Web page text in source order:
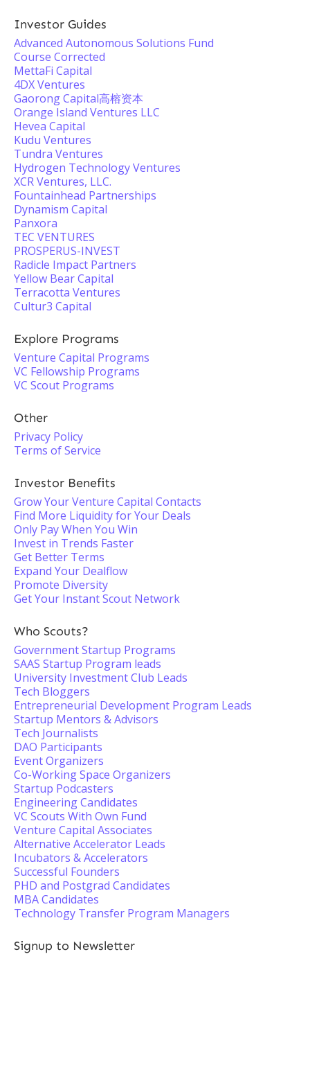
Investor Guides
Advanced Autonomous Solutions Fund
Course Corrected
MettaFi Capital
4DX Ventures
Gaorong Capital高榕资本
Orange Island Ventures LLC
Hevea Capital
Kudu Ventures
Tundra Ventures
Hydrogen Technology Ventures
XCR Ventures, LLC.
Fountainhead Partnerships
Dynamism Capital
Panxora
TEC VENTURES
PROSPERUS-INVEST
Radicle Impact Partners
Yellow Bear Capital
Terracotta Ventures
Cultur3 Capital
Explore Programs
Venture Capital Programs
VC Fellowship Programs
VC Scout Programs
Other
Privacy Policy
Terms of Service
Investor Benefits
Grow Your Venture Capital Contacts
Find More Liquidity for Your Deals
Only Pay When You Win
Invest in Trends Faster
Get Better Terms
Expand Your Dealflow
Promote Diversity
Get Your Instant Scout Network
Who Scouts?
Government Startup Programs
SAAS Startup Program leads
University Investment Club Leads
Tech Bloggers
Entrepreneurial Development Program Leads
Startup Mentors & Advisors
Tech Journalists
DAO Participants
Event Organizers
Co-Working Space Organizers
Startup Podcasters
Engineering Candidates
VC Scouts With Own Fund
Venture Capital Associates
Alternative Accelerator Leads
Incubators & Accelerators
Successful Founders
PHD and Postgrad Candidates
MBA Candidates
Technology Transfer Program Managers
Signup to Newsletter